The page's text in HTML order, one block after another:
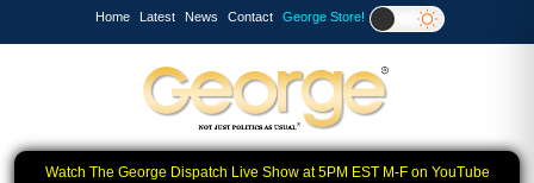
Home Latest News Contact George Store!
Watch The George Dispatch Live Show at 5PM EST M-F on YouTube